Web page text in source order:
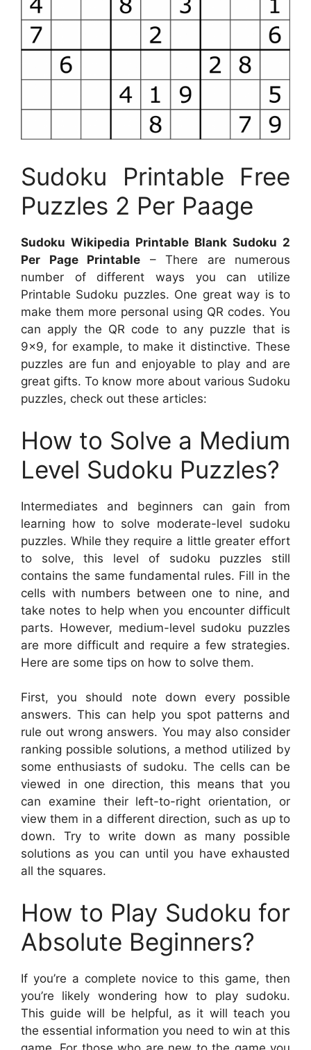
Sudoku Printable Free
Puzzles 2 Per Paage
Sudoku Wikipedia Printable Blank Sudoku 2
Per Page Printable – There are numerous
number of different ways you can utilize
Printable Sudoku puzzles. One great way is to
make them more personal using QR codes. You
can apply the QR code to any puzzle that is
9×9, for example, to make it distinctive. These
puzzles are fun and enjoyable to play and are
great gifts. To know more about various Sudoku
puzzles, check out these articles:
How to Solve a Medium
Level Sudoku Puzzles?
Intermediates and beginners can gain from
learning how to solve moderate-level sudoku
puzzles. While they require a little greater effort
to solve, this level of sudoku puzzles still
contains the same fundamental rules. Fill in the
cells with numbers between one to nine, and
take notes to help when you encounter difficult
parts. However, medium-level sudoku puzzles
are more difficult and require a few strategies.
Here are some tips on how to solve them.
First, you should note down every possible
answers. This can help you spot patterns and
rule out wrong answers. You may also consider
ranking possible solutions, a method utilized by
some enthusiasts of sudoku. The cells can be
viewed in one direction, this means that you
can examine their left-to-right orientation, or
view them in a different direction, such as up to
down. Try to write down as many possible
solutions as you can until you have exhausted
all the squares.
How to Play Sudoku for
Absolute Beginners?
If you’re a complete novice to this game, then
you’re likely wondering how to play sudoku.
This guide will be helpful, as it will teach you
the essential information you need to win at this